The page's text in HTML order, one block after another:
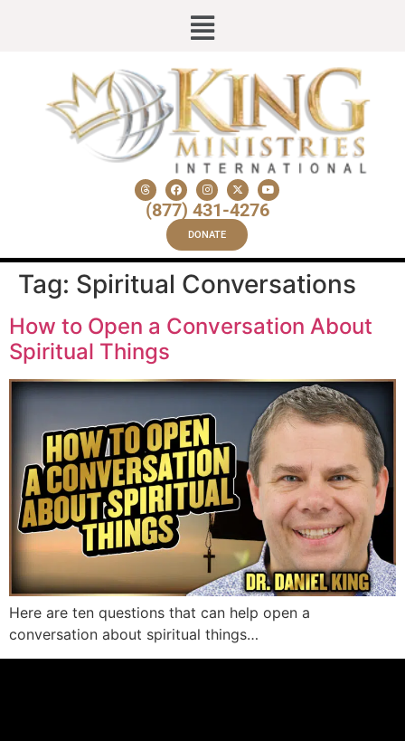
(877) 431-4276
DONATE
Tag: Spiritual Conversations
How to Open a Conversation About
Spiritual Things
Here are ten questions that can help open a
conversation about spiritual things…